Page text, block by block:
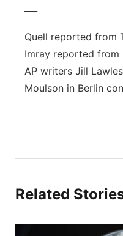
Quell reported from
Imray reported from
AP writers Jill
Moulson in Berlin
Related